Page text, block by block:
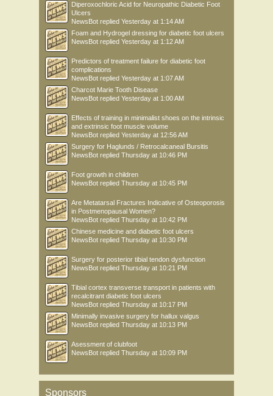
Diperoxochloric Acid for Neuropathic Diabetic Foot
Ulcers
NewsBot replied Yesterday at 1:14 AM
Foam and Hydrogel dressing for diabetic foot ulcers
NewsBot replied Yesterday at 1:12 AM
Predictors of treatment failure for diabetic foot
complications
NewsBot replied Yesterday at 1:07 AM
Charcot Marie Tooth Disease
NewsBot replied Yesterday at 1:00 AM
Effects of training in minimalist shoes on the intrinsic
and extrinsic foot muscle volume
NewsBot replied Yesterday at 12:56 AM
Surgery for Haglunds / Retrocalcaneal Bursitis
NewsBot replied Thursday at 10:46 PM
Foot growth in children
NewsBot replied Thursday at 10:45 PM
Are Metatarsal Fractures Indicative of Osteoporosis
in Postmenopausal Women?
NewsBot replied Thursday at 10:42 PM
Chinese medicine and diabetic foot ulcers
NewsBot replied Thursday at 10:30 PM
Surgery for posterior tibial tendon dysfunction
NewsBot replied Thursday at 10:21 PM
Tibial cortex transverse transport in patients with
recalcitrant diabetic foot ulcers
NewsBot replied Thursday at 10:17 PM
Minimally invasive surgery for hallux valgus
NewsBot replied Thursday at 10:13 PM
Asessment of clubfoot
NewsBot replied Thursday at 10:09 PM
Sponsors